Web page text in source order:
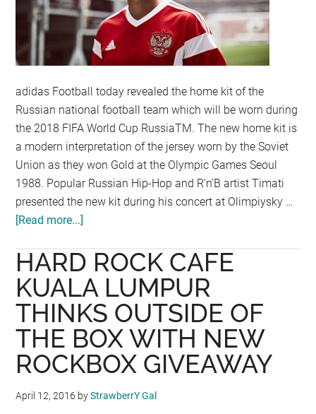
adidas Football today revealed the home kit of the
Russian national football team which will be worn during
the 2018 FIFA World Cup RussiaTM. The new home kit is
a modern interpretation of the jersey worn by the Soviet
Union as they won Gold at the Olympic Games Seoul
1988. Popular Russian Hip-Hop and R'n'B artist Timati
presented the new kit during his concert at Olimpiysky …
[Read more...]
Football
Reveals
New
Russian
National
Team
Home
For
HARD ROCK CAFE
KUALA LUMPUR
THINKS OUTSIDE OF
THE BOX WITH NEW
ROCKBOX GIVEAWAY
April 12, 2016 byStrawberrY Gal